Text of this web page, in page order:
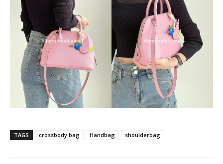
TAGS crossbody bag Handbag shoulderbag